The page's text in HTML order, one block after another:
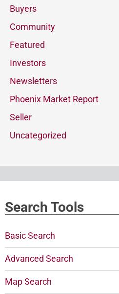
Buyers
Community
Featured
Investors
Newsletters
Phoenix Market Report
Seller
Uncategorized
Search Tools
Basic Search
Advanced Search
Map Search